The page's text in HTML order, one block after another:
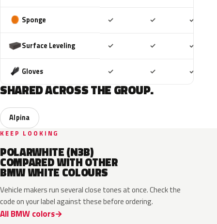
Sponge ✓ ✓ ✓
Surface Leveling ✓ ✓ ✓
Gloves ✓ ✓ ✓
SHARED ACROSS THE GROUP.
Alpina
KEEP LOOKING
POLARWHITE (N3B)
COMPARED WITH OTHER
BMW WHITE COLOURS
Vehicle makers run several close tones at once. Check the
code on your label against these before ordering.
All BMW colors